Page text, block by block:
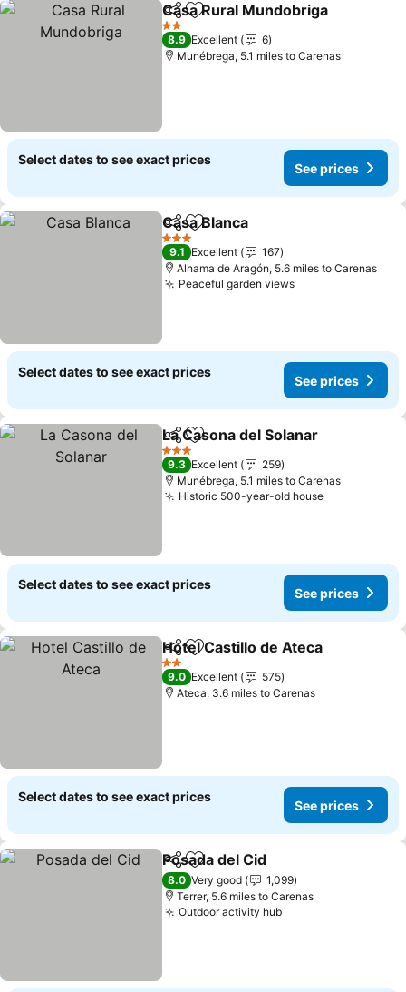
ShareAdd to favourites
Casa Rural Mundobriga
2 Stars
8.9 Excellent
6
Munébrega, 5.1 miles to Carenas
Select dates to see exact prices
See prices
ShareAdd to favourites
Casa Blanca
3 Stars
9.1 Excellent
167
Alhama de Aragón, 5.6 miles to Carenas
Peaceful garden views
Select dates to see exact prices
See prices
ShareAdd to favourites
La Casona del Solanar
3 Stars
9.3 Excellent
259
Munébrega, 5.1 miles to Carenas
Historic 500-year-old house
Select dates to see exact prices
See prices
ShareAdd to favourites
Hotel Castillo de Ateca
2 Stars
9.0 Excellent
575
Ateca, 3.6 miles to Carenas
Select dates to see exact prices
See prices
ShareAdd to favourites
Posada del Cid
8.0 Very good
1,099
Terrer, 5.6 miles to Carenas
Outdoor activity hub